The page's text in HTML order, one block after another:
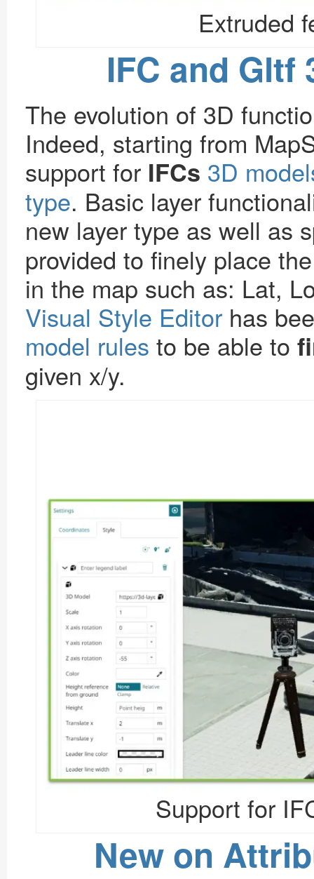
Extruded
IFC and
The evolution of 3D
Indeed, starting from
support for IFCs 3D
type. Basic layer
new layer type as well as
provided to finely place
in the map such as: Lat,
Visual Style Editor has
model rules to be able to
given x/y.
Support for
New on